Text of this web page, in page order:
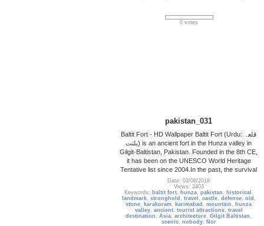
0 votes
pakistan_031
Baltit Fort - HD Wallpaper Baltit Fort (Urdu: قلعہ
بلتت‬‎) is an ancient fort in the Hunza valley in
Gilgit-Baltistan, Pakistan. Founded in the 8th CE,
it has been on the UNESCO World Heritage
Tentative list since 2004.In the past, the survival
Date: 03/06/2018
Views: 2403
Keywords: baltit fort, hunza, pakistan , historical ,
landmark, stronghold , travel , castle, defense, old ,
stone, karakoram, karimabad ,mountain , hunza
valley, ancient, tourist attractions, travel
destination ,Asia,architecture,Gilgit Baltistan ,
scenic, nobody, Nor